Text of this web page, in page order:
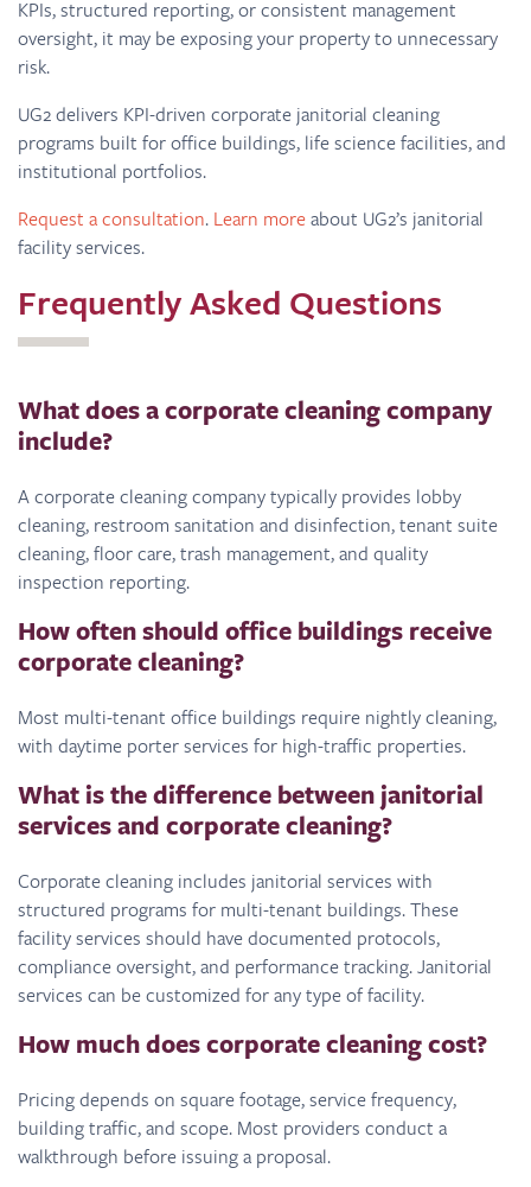
KPIs, structured reporting, or consistent management
oversight, it may be exposing your property to unnecessary
risk.
UG2 delivers KPI-driven corporate janitorial cleaning
programs built for office buildings, life science facilities, and
institutional portfolios.
Request a consultation. Learn moreabout UG2’s janitorial
facility services.
Frequently Asked Questions
What does a corporate cleaning company
include?
A corporate cleaning company typically provides lobby
cleaning, restroom sanitation and disinfection, tenant suite
cleaning, floor care, trash management, and quality
inspection reporting.
How often should office buildings receive
corporate cleaning?
Most multi-tenant office buildings require nightly cleaning,
with daytime porter services for high-traffic properties.
What is the difference between janitorial
services and corporate cleaning?
Corporate cleaning includes janitorial services with
structured programs for multi-tenant buildings. These
facility services should have documented protocols,
compliance oversight, and performance tracking. Janitorial
services can be customized for any type of facility.
How much does corporate cleaning cost?
Pricing depends on square footage, service frequency,
building traffic, and scope. Most providers conduct a
walkthrough before issuing a proposal.